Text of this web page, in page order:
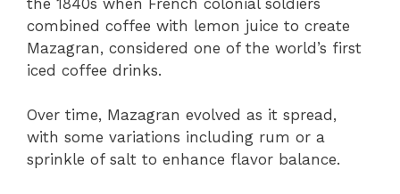
combined coffee with lemon juice to create
Mazagran, considered one of the world’s first
iced coffee drinks.
Over time, Mazagran evolved as it spread,
with some variations including rum or a
sprinkle of salt to enhance flavor balance.